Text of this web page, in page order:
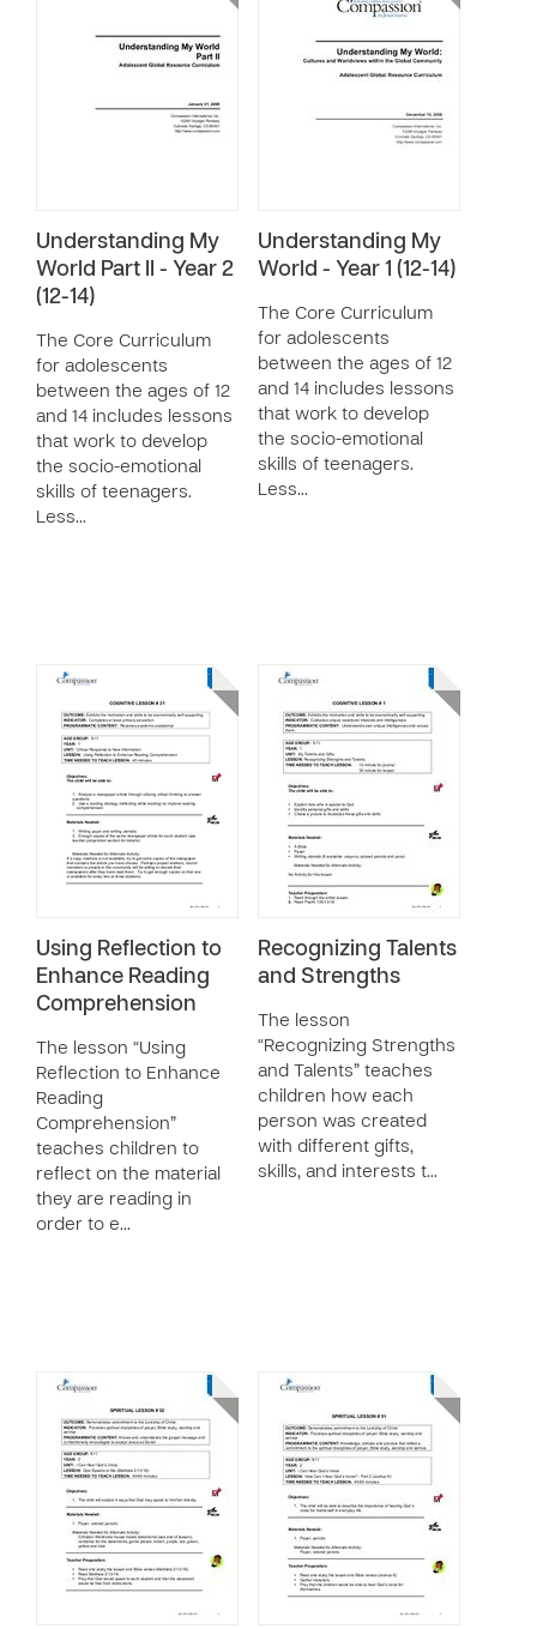
Understanding My
World Part II - Year 2
(12-14)
The Core Curriculum
for adolescents
between the ages of 12
and 14 includes lessons
that work to develop
the socio-emotional
skills of teenagers.
Less…
Understanding My
World - Year 1 (12-14)
The Core Curriculum
for adolescents
between the ages of 12
and 14 includes lessons
that work to develop
the socio-emotional
skills of teenagers.
Less…
Using Reflection to
Enhance Reading
Comprehension
The lesson “Using
Reflection to Enhance
Reading
Comprehension”
teaches children to
reflect on the material
they are reading in
order to e…
Recognizing Talents
and Strengths
The lesson
“Recognizing Strengths
and Talents” teaches
children how each
person was created
with different gifts,
skills, and interests t…